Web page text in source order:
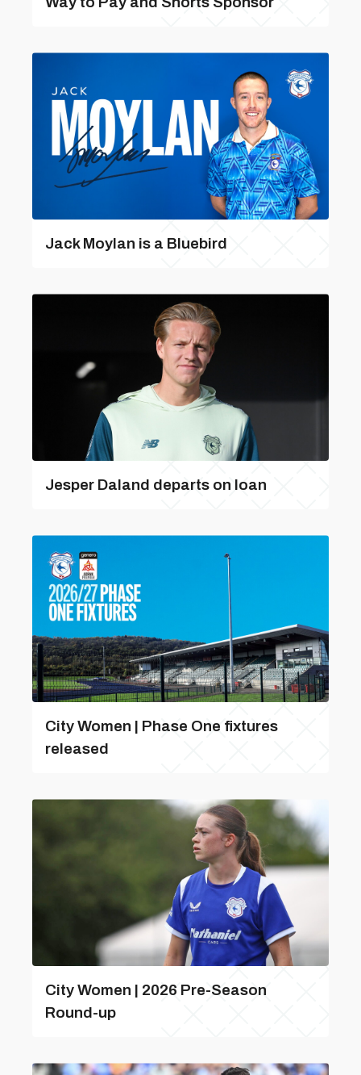
Jack Moylan is a Bluebird
Jesper Daland departs on loan
City Women | Phase One fixtures
released
City Women | 2026 Pre-Season
Round-up